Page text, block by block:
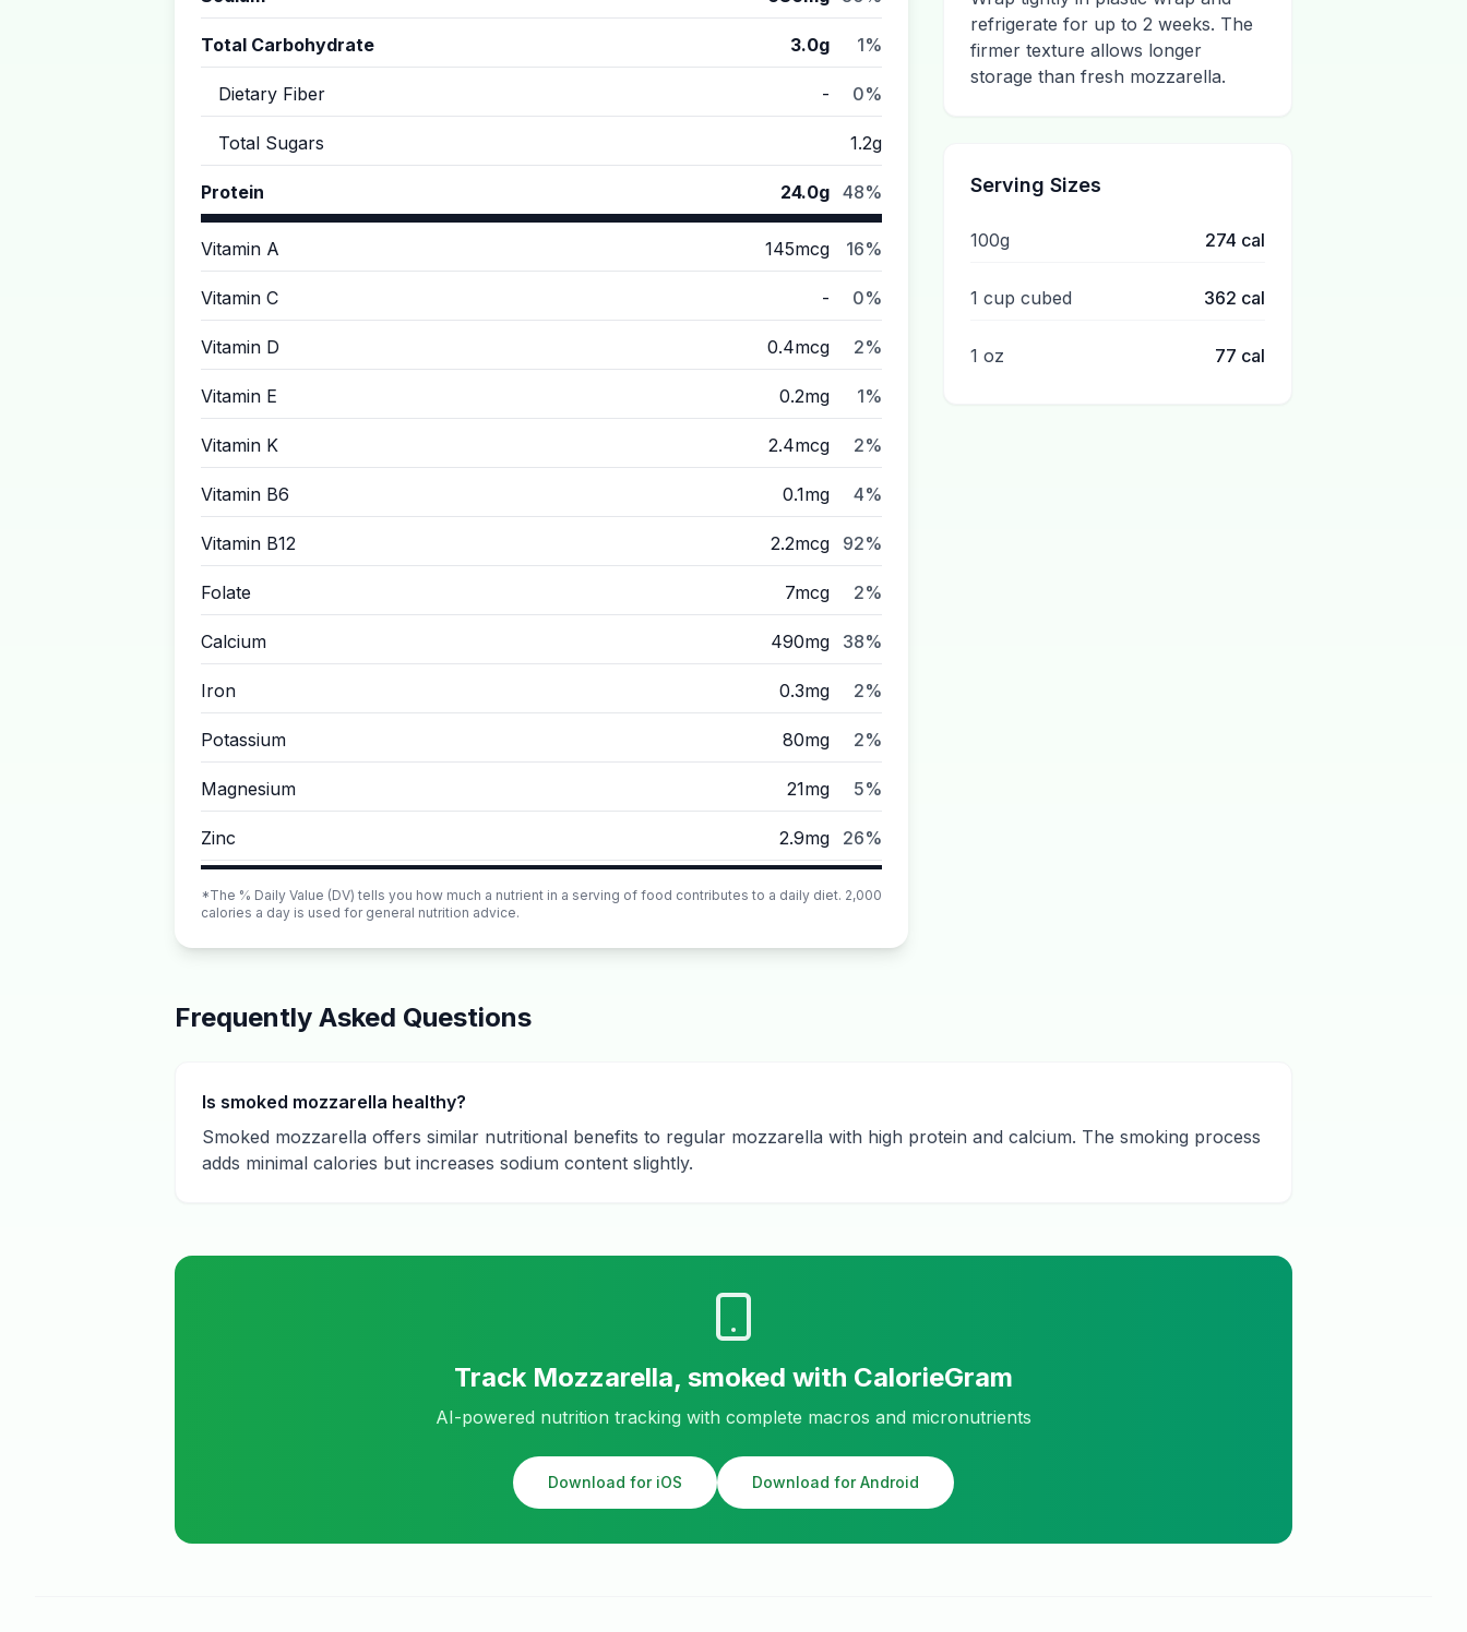
Total Carbohydrate 3.0g 1%
Dietary Fiber - 0%
Total Sugars 1.2g
Protein 24.0g 48%
Vitamin A 145mcg 16%
Vitamin C - 0%
Vitamin D 0.4mcg 2%
Vitamin E 0.2mg 1%
Vitamin K 2.4mcg 2%
Vitamin B6 0.1mg 4%
Vitamin B12 2.2mcg 92%
Folate 7mcg 2%
Calcium 490mg 38%
Iron 0.3mg 2%
Potassium 80mg 2%
Magnesium 21mg 5%
Zinc 2.9mg 26%
*The % Daily Value (DV) tells you how much a nutrient in a serving of food contributes to a daily diet. 2,000
calories a day is used for general nutrition advice.
refrigerate for up to 2 weeks. The
firmer texture allows longer
storage than fresh mozzarella.
Serving Sizes
100g 274 cal
1 cup cubed 362 cal
1 oz 77 cal
Frequently Asked Questions
Is smoked mozzarella healthy?
Smoked mozzarella offers similar nutritional benefits to regular mozzarella with high protein and calcium. The smoking process
adds minimal calories but increases sodium content slightly.
Track Mozzarella, smoked with CalorieGram
AI-powered nutrition tracking with complete macros and micronutrients
Download for iOS Download for Android